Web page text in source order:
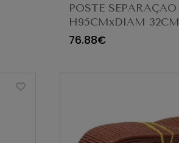
POSTE SEPARAÇAO
H95CMxDIAM 32CM
CBS950
76.88€